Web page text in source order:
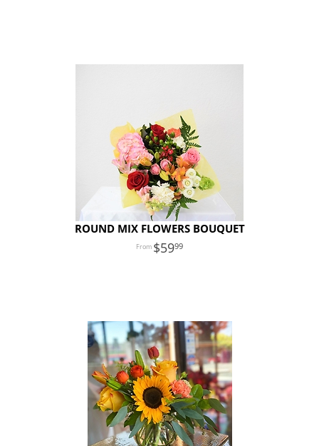
ROUND MIX FLOWERS BOUQUET
5999